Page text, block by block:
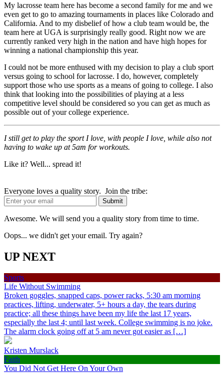
My lacrosse team here has become a second family for me and we
even get to go to amazing tournaments in places like Colorado and
California. And to my disbelief of how a club team would be, the
team here at UGA is surprisingly really good. Right now we are
currently ranked very high in the nation and have high hopes for
winning a national championship this year.
I could not be more enthused with my decision to play a club sport
versus going to school for lacrosse. I do, however, completely
support those who use sports as a means of going to college. I also
think that looking into the possibilities of playing at a less
competitive level should be considered so you can get as much as
possible out of your college experience.
I still get to play the sport I love, with people I love, while also not
having to wake up at 5am for workouts.
Like it? Well... spread it!
Everyone loves a quality story. Join the tribe:
Awesome. We will send you a quality story from time to time.
Oops... we didn't get your email. Try again?
UP NEXT
Sports
Life Without Swimming
Broken goggles, snapped caps, power racks, 5:30 am morning
practices, lifting, underwater, 5+ hours a day, the tears during
practice; all these things have been my life the last 17 years,
especially the last 4; until last week. College swimming is no joke.
The alarm clock going off at 5 am never got easier as […]
Kristen Murslack
Faith
You Did Not Get Here On Your Own